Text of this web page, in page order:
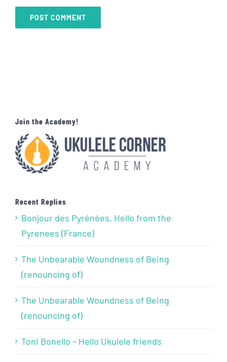
Join the Academy!
Recent Replies
Bonjour des Pyrénées, Hello from the
Pyrenees (France)
The Unbearable Woundness of Being
(renouncing of)
The Unbearable Woundness of Being
(renouncing of)
Toni Bonello – Hello Ukulele friends